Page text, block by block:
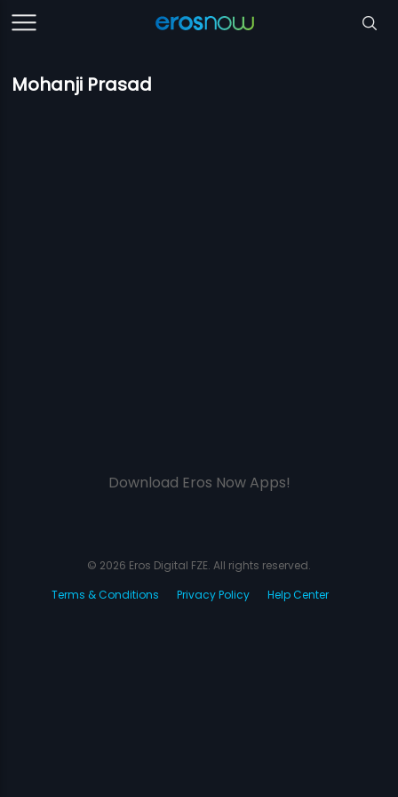
Mohanji Prasad
Download Eros Now Apps!
© 2026 Eros Digital FZE. All rights reserved.
Terms & Conditions
Privacy Policy Help Center